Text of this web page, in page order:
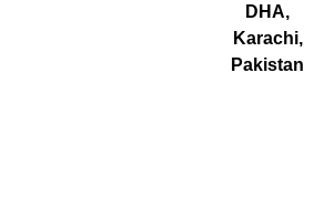
DHA,
Karachi,
Pakistan